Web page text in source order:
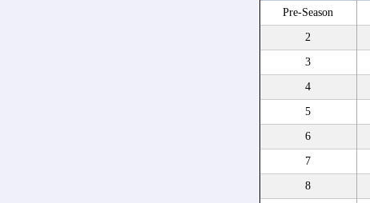
Pre-Season
2
3
4
5
6
7
8